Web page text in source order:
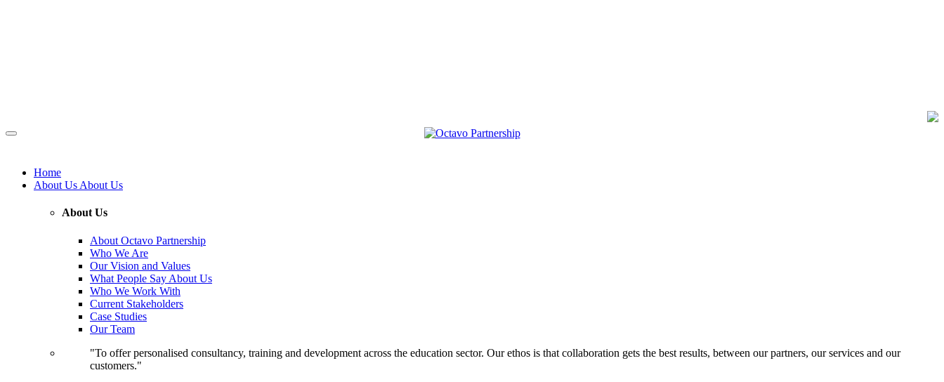
Home
About Us About Us
About Us
About Octavo Partnership
Who We Are
Our Vision and Values
What People Say About Us
Who We Work With
Current Stakeholders
Case Studies
Our Team
"To offer personalised consultancy, training and development across the education sector. Our ethos is that collaboration gets the best results, between our partners, our services and our
customers."